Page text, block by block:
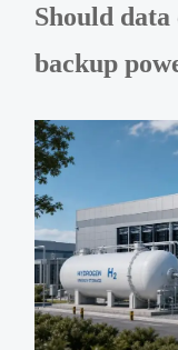
Should
backup